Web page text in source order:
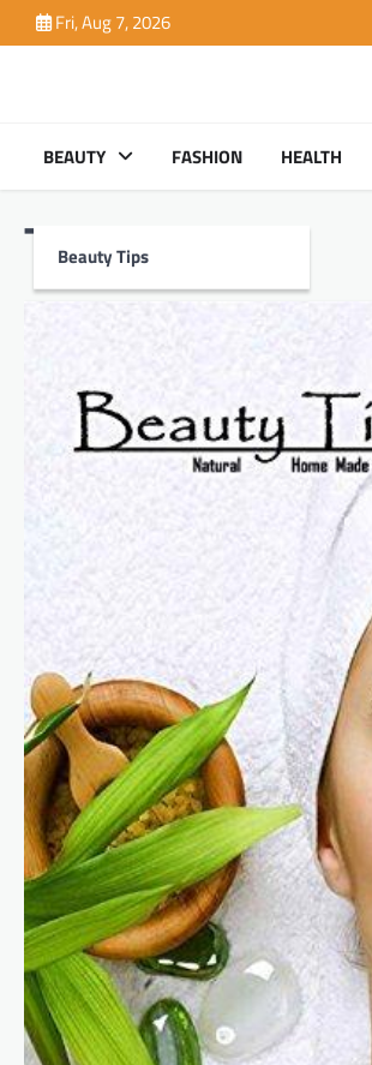
to
Fri, Aug 7, 2026
BEAUTY
Beauty Tips
FASHION HEALTH
Tag:Health